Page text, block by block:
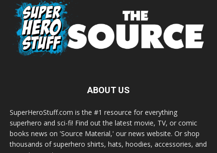
ABOUT US
SuperHeroStuff.com is the #1 resource for everything
superhero and sci-fi! Find out the latest movie, TV, or comic
books news on 'Source Material,' our news website. Or shop
thousands of superhero shirts, hats, hoodies, accessories, and